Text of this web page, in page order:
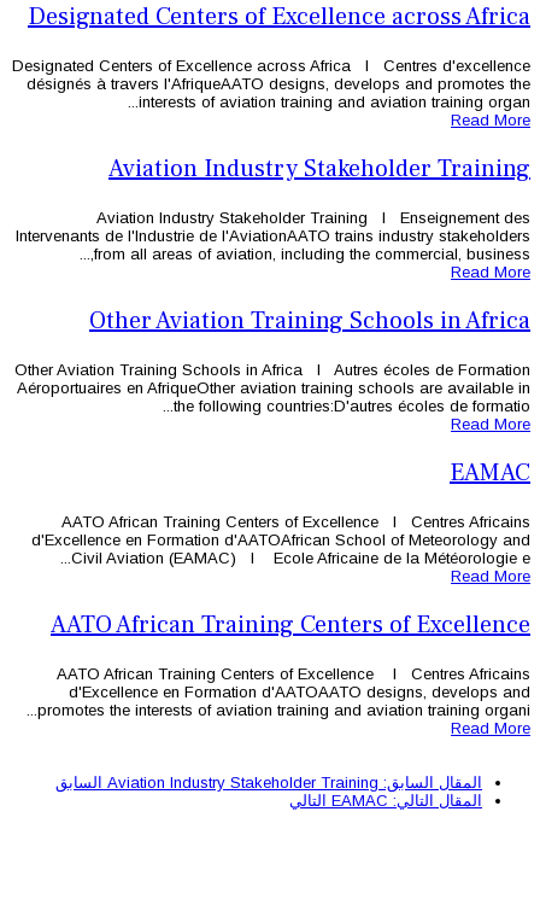
Designated Centers of
Designated Centers of Excellence
désignés à travers l'AfriqueAATO
interests of aviation
Aviation
Aviation Industry
Intervenants de l'Industrie de
from all areas of aviation,
Other Aviation
Other Aviation Training Schools in
Aéroportuaires en AfriqueOther
the following
AATO African Training Centers
d'Excellence en Formation
Civil Aviation (EAMAC) l
AATO African
AATO African Training Centers
d'Excellence en Formation
promotes the interests of aviation
السابق